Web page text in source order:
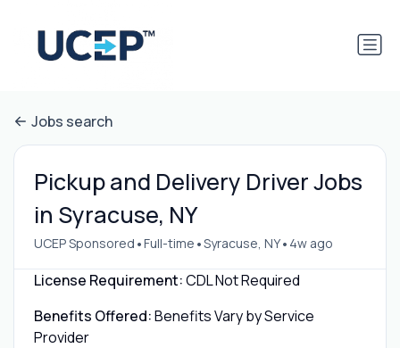
Jobs search
Pickup and Delivery Driver Jobs
in Syracuse, NY
UCEP Sponsored •Full-time •Syracuse, NY• 4w ago
License Requirement:CDL Not Required
Benefits Offered:Benefits Vary by Service
Provider